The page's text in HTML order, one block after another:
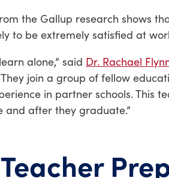
the Gallup research shows
to be extremely satisfied at
alone,” said Dr. Rachael
join a group of fellow
in partner schools. This
after they graduate.”